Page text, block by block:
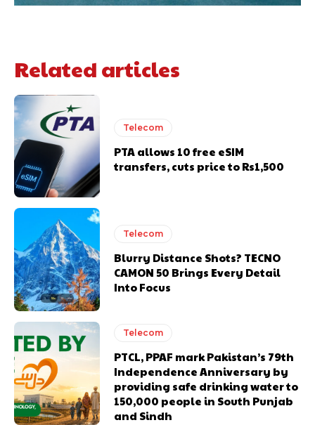
Related articles
Telecom
PTA allows 10 free eSIM
transfers, cuts price to Rs1,500
Telecom
Blurry Distance Shots? TECNO
CAMON 50 Brings Every Detail
Into Focus
Telecom
PTCL, PPAF mark Pakistan’s 79th
Independence Anniversary by
providing safe drinking water to
150,000 people in South Punjab
and Sindh